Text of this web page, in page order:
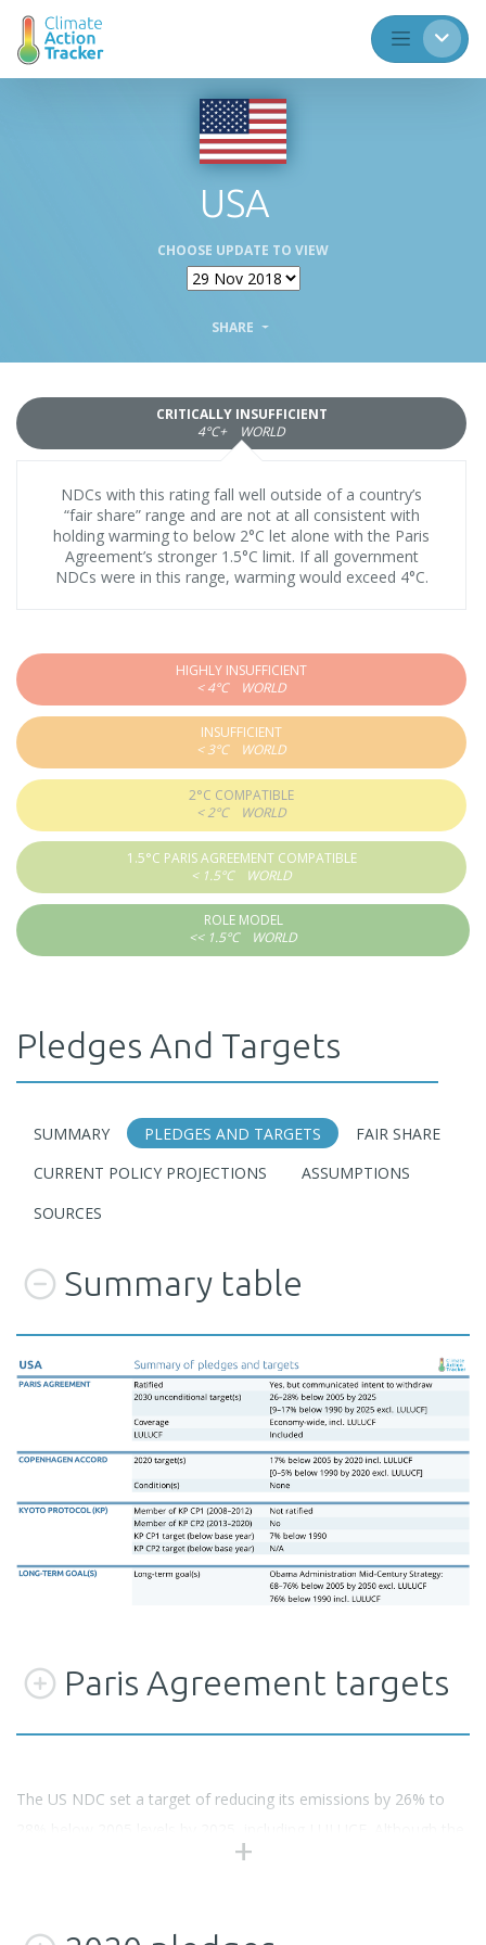
USA
CHOOSE UPDATE TO VIEW
SHARE
CRITICALLY INSUFFICIENT
4°C+
WORLD
NDCs with this rating fall well outside of a country’s
“fair share” range and are not at all consistent with
holding warming to below 2°C let alone with the Paris
Agreement’s stronger 1.5°C limit. If all government
NDCs were in this range, warming would exceed 4°C.
HIGHLY INSUFFICIENT
< 4°C
WORLD
INSUFFICIENT
< 3°C
WORLD
2°C COMPATIBLE
< 2°C
WORLD
1.5°C PARIS AGREEMENT COMPATIBLE
< 1.5°C
WORLD
ROLE MODEL
<< 1.5°C
WORLD
Pledges And Targets
SUMMARY PLEDGES AND TARGETS
FAIR SHARE
CURRENT POLICY PROJECTIONS
ASSUMPTIONS
SOURCES
Summary table
Paris Agreement targets
The US NDC set a target of reducing its emissions by 26% to
Trump Administration has indicated that it intends to withdraw